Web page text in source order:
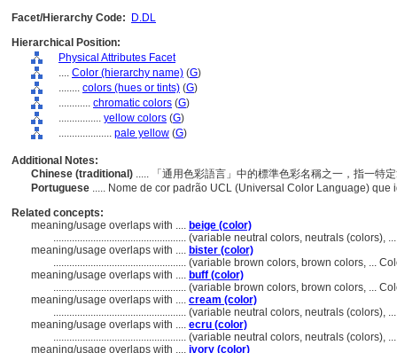
Facet/Hierarchy Code:
D.DL
Hierarchical Position:
Physical Attributes Facet
.... Color (hierarchy name) (G)
........ colors (hues or tints) (G)
............ chromatic colors (G)
................ yellow colors (G)
.................... pale yellow (G)
Additional Notes:
Chinese (traditional) ..... 「通用色彩語言」中的標準色彩名稱之一，指一特
Portuguese ..... Nome de cor padrão UCL (Universal Color Language)
Related concepts:
meaning/usage overlaps with .... beige (color)
.................................................. (variable neutral colors, neutrals (colors),
meaning/usage overlaps with .... bister (color)
.................................................. (variable brown colors, brown colors, ...
meaning/usage overlaps with .... buff (color)
.................................................. (variable brown colors, brown colors, ...
meaning/usage overlaps with .... cream (color)
.................................................. (variable neutral colors, neutrals (colors),
meaning/usage overlaps with .... ecru (color)
.................................................. (variable neutral colors, neutrals (colors),
meaning/usage overlaps with .... ivory (color)